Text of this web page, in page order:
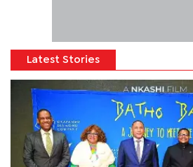
Latest Stories